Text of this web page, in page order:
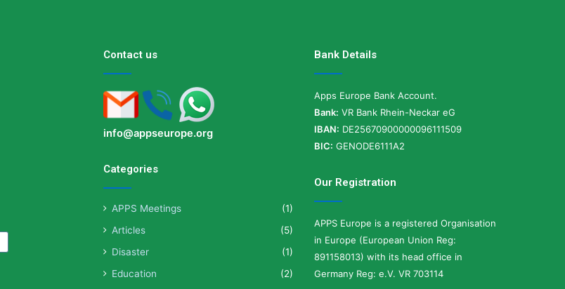
Contact us
info@appseurope.org
Categories
APPS Meetings
(1)
Articles
(5)
Disaster
(1)
Education
(2)
Bank Details
Apps Europe Bank Account.
Bank: VR Bank Rhein-Neckar eG
IBAN: DE25670900000096111509
BIC: GENODE6111A2
Our Registration
APPS Europe is a registered Organisation
in Europe (European Union Reg:
891158013) with its head office in
Germany Reg: e.V. VR 703114